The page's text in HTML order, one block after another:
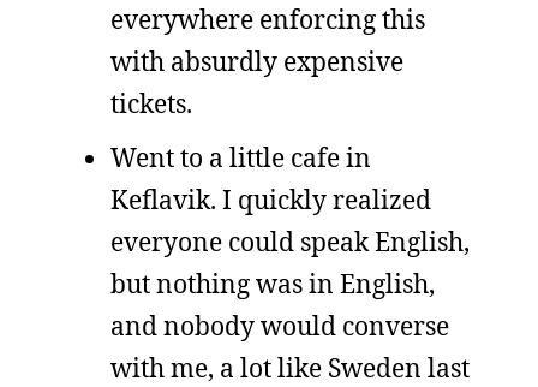
everywhere enforcing this
with absurdly expensive
tickets.
Went to a little cafe in
Keflavik. I quickly realized
everyone could speak English,
but nothing was in English,
and nobody would converse
with me, a lot like Sweden last